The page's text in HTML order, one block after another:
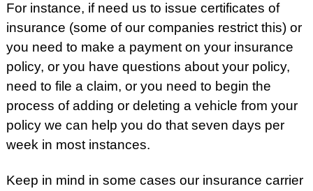
For instance, if need us to issue certificates of
insurance (some of our companies restrict this) or
you need to make a payment on your insurance
policy, or you have questions about your policy,
need to file a claim, or you need to begin the
process of adding or deleting a vehicle from your
policy we can help you do that seven days per
week in most instances.
Keep in mind in some cases our insurance carrier